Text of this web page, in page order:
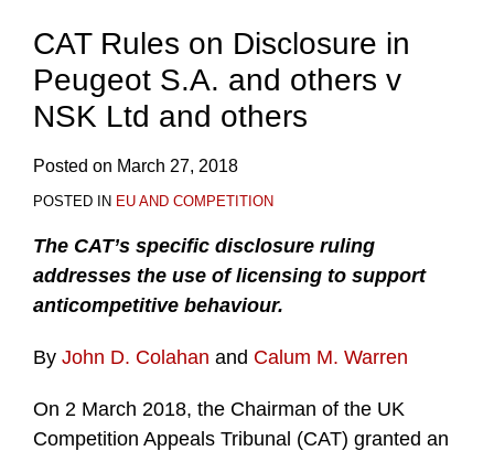
CAT Rules on Disclosure in
Peugeot S.A. and others v
NSK Ltd and others
Posted on March 27, 2018
POSTED IN EU AND COMPETITION
The CAT’s specific disclosure ruling
addresses the use of licensing to support
anticompetitive behaviour.
By John D. Colahan and Calum M. Warren
On 2 March 2018, the Chairman of the UK
Competition Appeals Tribunal (CAT) granted an